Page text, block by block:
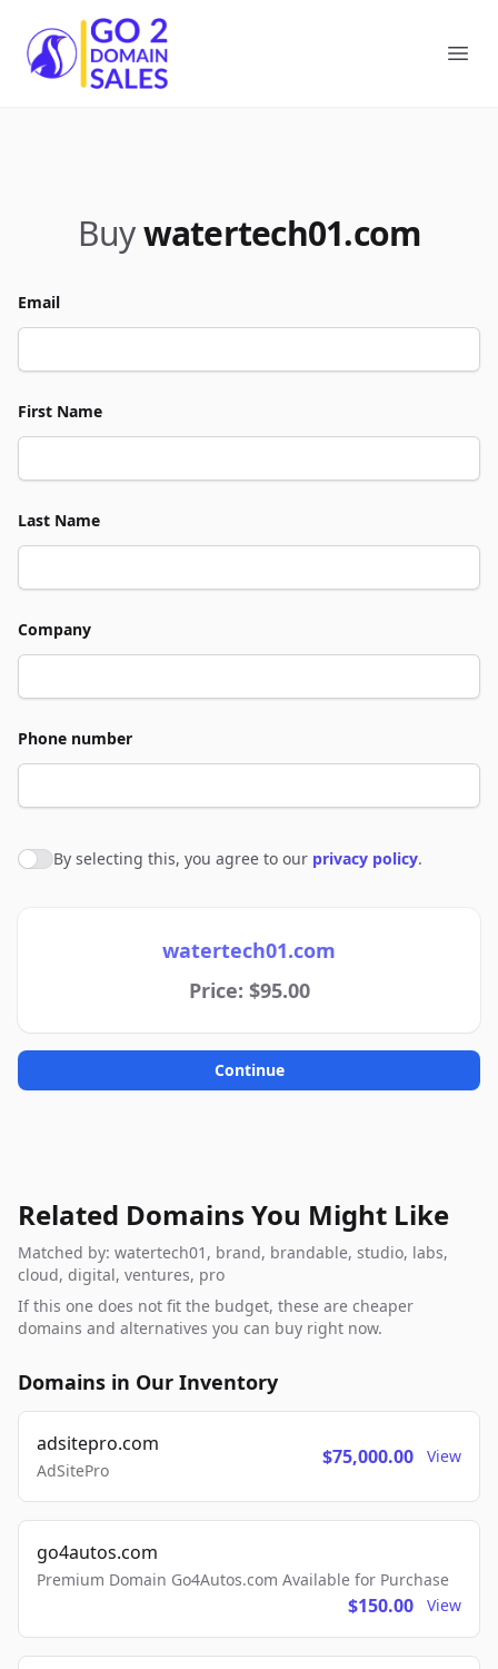
Go2DomainSales
Buywatertech01.com
Email
First Name
Last Name
Company
Phone number
Agree to policies
By selecting this, you agree to our privacy policy.
watertech01.com
Price: $95.00
Continue
Related Domains You Might Like
Matched by: watertech01, brand, brandable, studio, labs,
cloud, digital, ventures, pro
If this one does not fit the budget, these are cheaper
domains and alternatives you can buy right now.
Domains in Our Inventory
adsitepro.com
AdSitePro
$75,000.00 View
go4autos.com
Premium Domain Go4Autos.com Available for Purchase
$150.00 View